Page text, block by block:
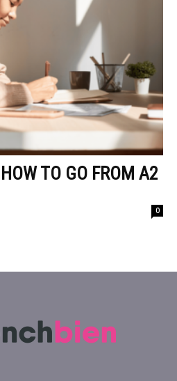
TO GO FROM A2
0